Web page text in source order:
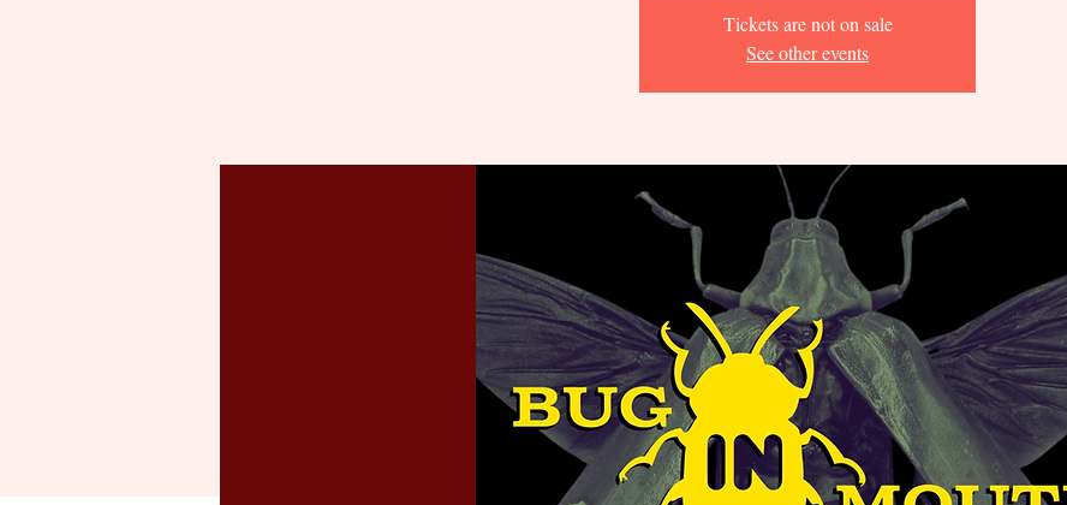
Tickets are not on sale
See other events